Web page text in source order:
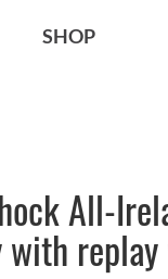
SHOP
All-
with